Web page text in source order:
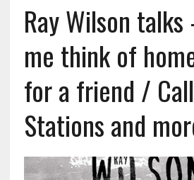
Ray Wilson
me think of
for a friend /
Stations and